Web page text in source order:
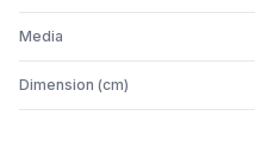
Media
Dimension (cm)